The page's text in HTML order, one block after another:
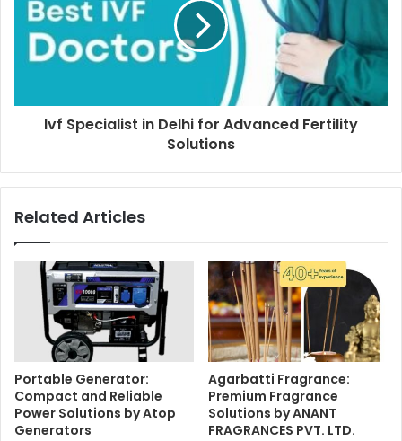
Ivf Specialist in Delhi for Advanced Fertility
Solutions
Related Articles
Portable Generator:
Compact and Reliable
Power Solutions by Atop
Generators
Agarbatti Fragrance:
Premium Fragrance
Solutions by ANANT
FRAGRANCES PVT. LTD.